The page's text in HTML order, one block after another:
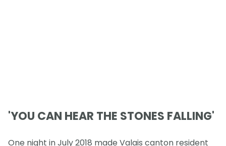
'YOU CAN HEAR THE STONES FALLING'
One night in July 2018 made Valais canton resident